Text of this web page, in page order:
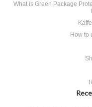
What is Green Package
How to